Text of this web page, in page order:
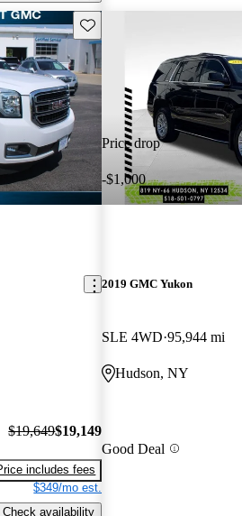
Save this listing
$19,649$19,149
includes fees
$349/mo est.
Check availability
Price drop
-$1,000
2019 GMC Yukon
SLE 4WD 95,944 mi
Hudson, NY
Good Deal